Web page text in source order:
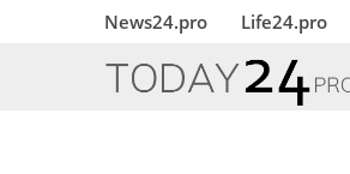
News24.pro Life24.pro